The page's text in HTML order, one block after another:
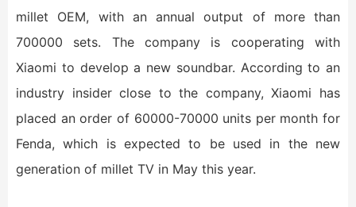
millet OEM, with an annual output of more than
700000 sets. The company is cooperating with
Xiaomi to develop a new soundbar. According to an
industry insider close to the company, Xiaomi has
placed an order of 60000-70000 units per month for
Fenda, which is expected to be used in the new
generation of millet TV in May this year.